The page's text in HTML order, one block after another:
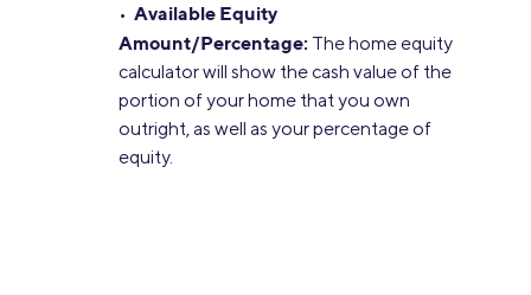
• Available Equity
Amount/Percentage: The home equity
calculator will show the cash value of the
portion of your home that you own
outright, as well as your percentage of
equity.